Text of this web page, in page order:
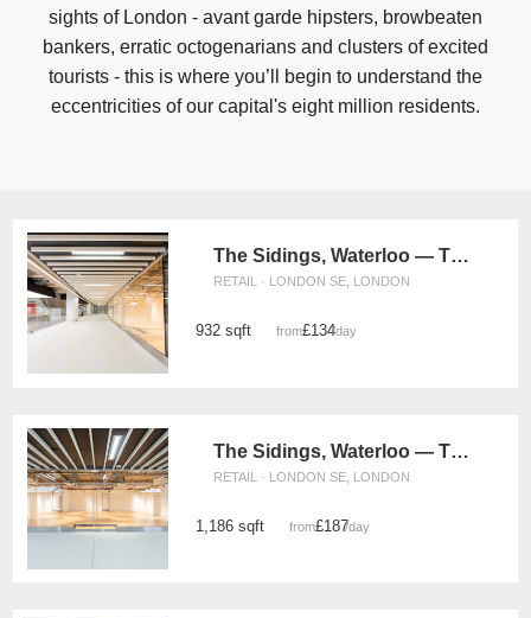
sights of London - avant garde hipsters, browbeaten
bankers, erratic octogenarians and clusters of excited
tourists - this is where you’ll begin to understand the
eccentricities of our capital's eight million residents.
The Sidings, Waterloo — The Large Front Retail Space (G19)
RETAIL · LONDON SE, LONDON
932 sqft from£134/day
The Sidings, Waterloo — The Large Retail Space (G18)
RETAIL · LONDON SE, LONDON
1,186 sqft from£187/day